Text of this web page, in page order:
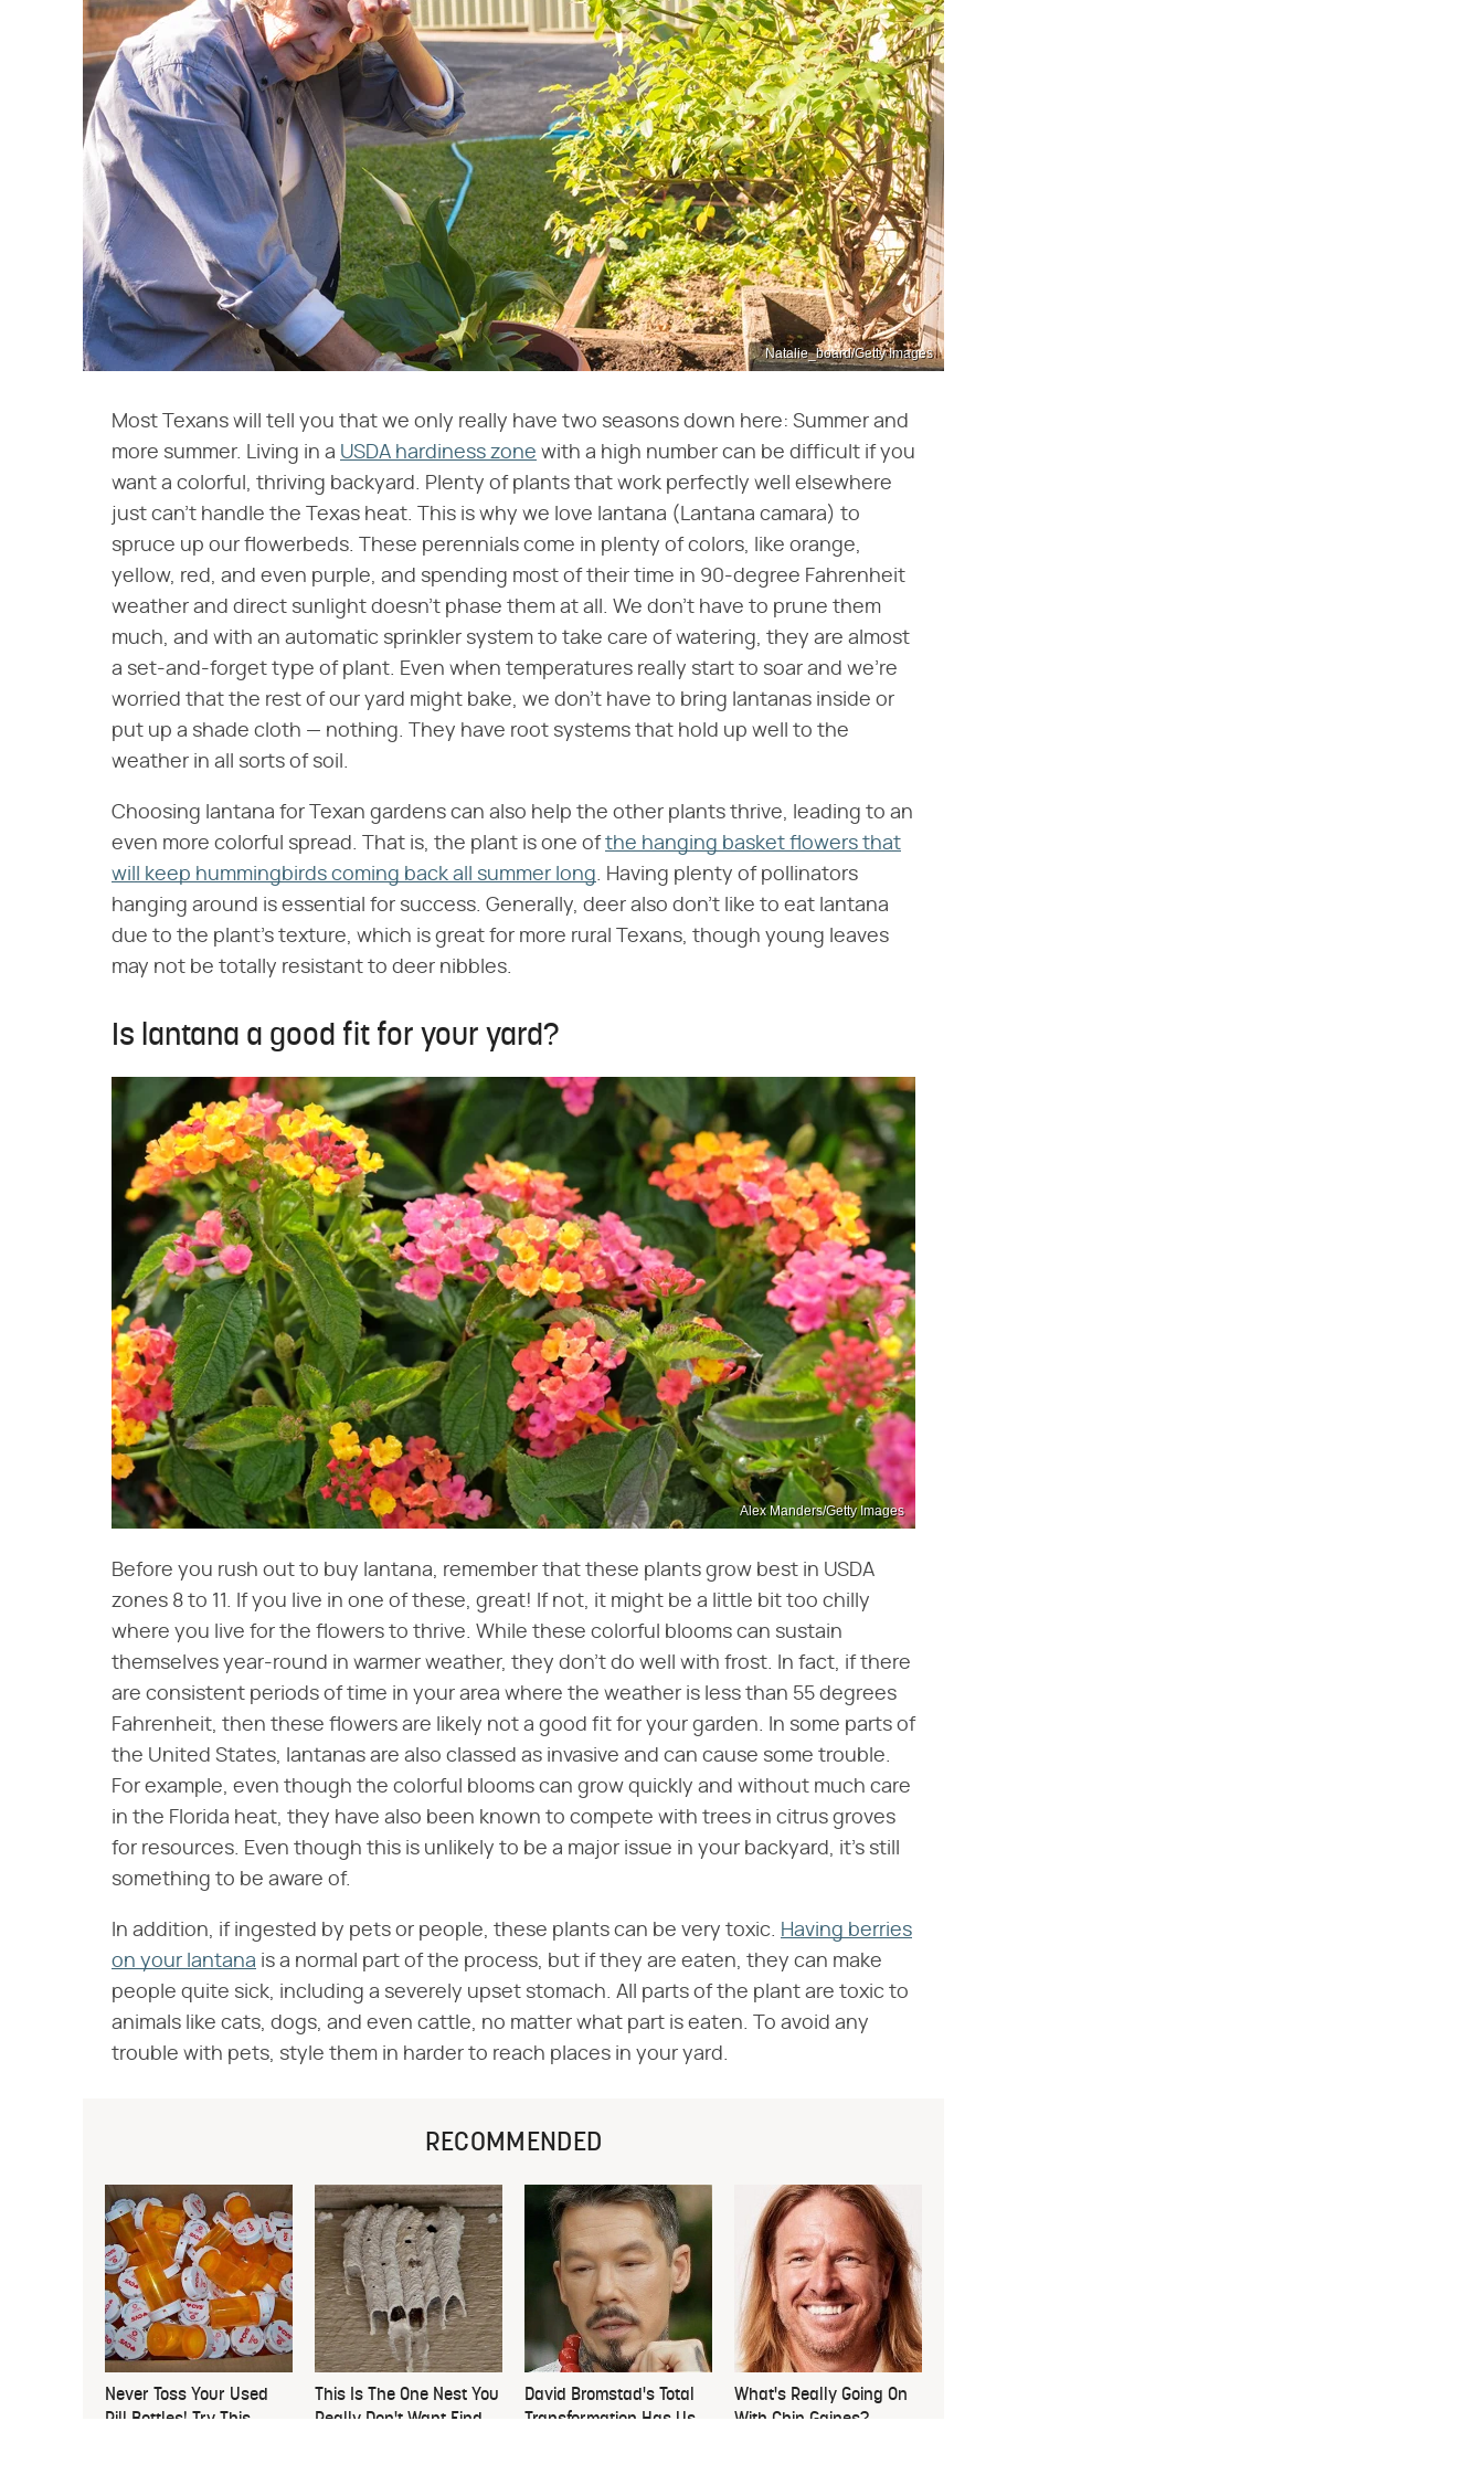
Natalie_board/Getty Images
Most Texans will tell you that we only really have two seasons down here: Summer and
more summer. Living in a USDA hardiness zone with a high number can be difficult if you
want a colorful, thriving backyard. Plenty of plants that work perfectly well elsewhere
just can't handle the Texas heat. This is why we love lantana (Lantana camara) to
spruce up our flowerbeds. These perennials come in plenty of colors, like orange,
yellow, red, and even purple, and spending most of their time in 90-degree Fahrenheit
weather and direct sunlight doesn't phase them at all. We don't have to prune them
much, and with an automatic sprinkler system to take care of watering, they are almost
a set-and-forget type of plant. Even when temperatures really start to soar and we're
worried that the rest of our yard might bake, we don't have to bring lantanas inside or
put up a shade cloth — nothing. They have root systems that hold up well to the
weather in all sorts of soil.
Choosing lantana for Texan gardens can also help the other plants thrive, leading to an
even more colorful spread. That is, the plant is one ofthe hanging basket flowers that
will keep hummingbirds coming back all summer long. Having plenty of pollinators
hanging around is essential for success. Generally, deer also don't like to eat lantana
due to the plant's texture, which is great for more rural Texans, though young leaves
may not be totally resistant to deer nibbles.
Is lantana a good fit for your yard?
Alex Manders/Getty Images
Before you rush out to buy lantana, remember that these plants grow best in USDA
zones 8 to 11. If you live in one of these, great! If not, it might be a little bit too chilly
where you live for the flowers to thrive. While these colorful blooms can sustain
themselves year-round in warmer weather, they don't do well with frost. In fact, if there
are consistent periods of time in your area where the weather is less than 55 degrees
Fahrenheit, then these flowers are likely not a good fit for your garden. In some parts of
the United States, lantanas are also classed as invasive and can cause some trouble.
For example, even though the colorful blooms can grow quickly and without much care
in the Florida heat, they have also been known to compete with trees in citrus groves
for resources. Even though this is unlikely to be a major issue in your backyard, it's still
something to be aware of.
In addition, if ingested by pets or people, these plants can be very toxic. Having berries
on your lantana is a normal part of the process, but if they are eaten, they can make
people quite sick, including a severely upset stomach. All parts of the plant are toxic to
animals like cats, dogs, and even cattle, no matter what part is eaten. To avoid any
trouble with pets, style them in harder to reach places in your yard.
RECOMMENDED
Never Toss Your Used
Pill Bottles! Try This
This Is The One Nest You
Really Don't Want Find
David Bromstad's Total
Transformation Has Us
What's Really Going On
With Chip Gaines?